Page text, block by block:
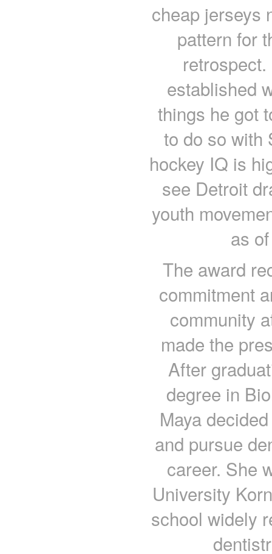
cheap jerseys
pattern for
established
things he got
to do so with
hockey IQ is
see Detroit
youth
as
The award
commitment
community
made the
After
degree in
Maya
and pursue
career. She
University
school widely